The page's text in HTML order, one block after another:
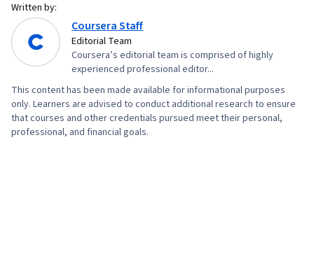
Contracts, Fixed Asset, Capital Expenditure,
Investments, Accounts Receivable, Internal
Controls, Inventory Control Systems, Inventory
Written by:
Coursera Staff
Editorial Team
Coursera’s editorial team is comprised of highly
experienced professional editor...
This content has been made available for informational purposes
only. Learners are advised to conduct additional research to ensure
that courses and other credentials pursued meet their personal,
professional, and financial goals.